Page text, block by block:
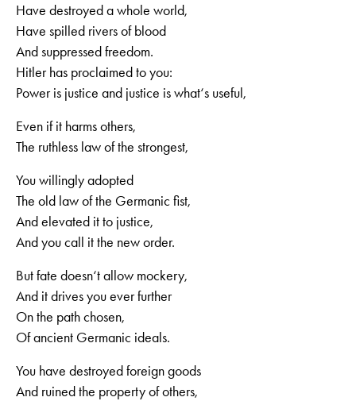
Have destroyed a whole world,
Have spilled rivers of blood
And suppressed freedom.
Hitler has proclaimed to you:
Power is justice and justice is what‘s useful,
Even if it harms others,
The ruthless law of the strongest,
You willingly adopted
The old law of the Germanic fist,
And elevated it to justice,
And you call it the new order.
But fate doesn‘t allow mockery,
And it drives you ever further
On the path chosen,
Of ancient Germanic ideals.
You have destroyed foreign goods
And ruined the property of others,